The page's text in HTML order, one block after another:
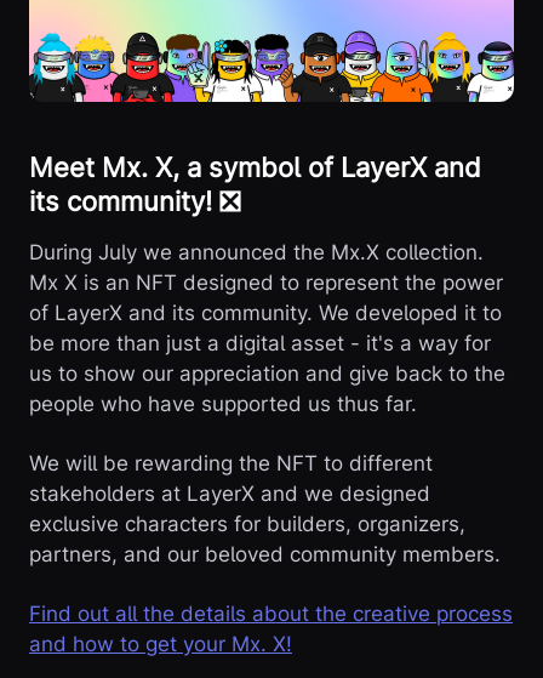
Meet Mx. X, a symbol of LayerX and
its community! ❎
During July we announced the Mx.X collection.
Mx X is an NFT designed to represent the power
of LayerX and its community. We developed it to
be more than just a digital asset - it's a way for
us to show our appreciation and give back to the
people who have supported us thus far.
We will be rewarding the NFT to different
stakeholders at LayerX and we designed
exclusive characters for builders, organizers,
partners, and our beloved community members.
Find out all the details about the creative process
and how to get your Mx. X!